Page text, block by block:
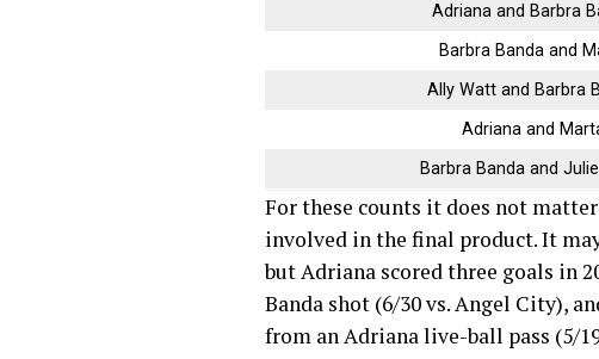
Adriana and Barbra
Barbra Banda and
Ally Watt and Barbra
Adriana and
Barbra Banda and
For these counts it does not
involved in the final product. It
but Adriana scored three goals in
Banda shot (6/30 vs. Angel City),
from an Adriana live-ball pass (5/